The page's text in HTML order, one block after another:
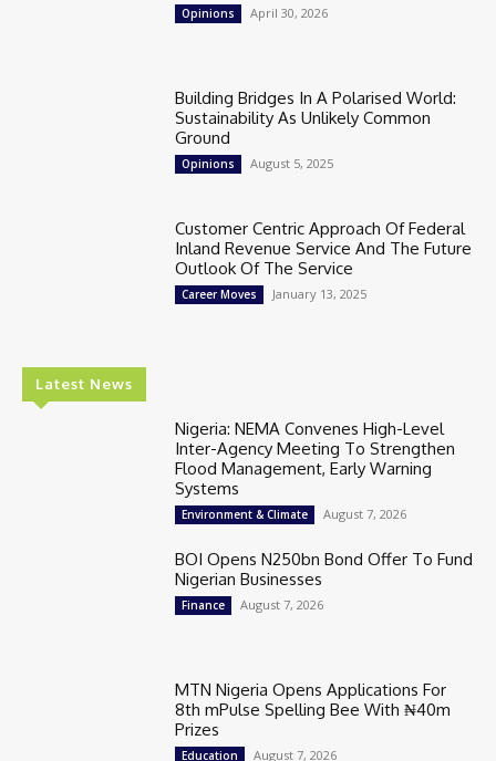
Opinions April 30, 2026
Building Bridges In A Polarised World:
Sustainability As Unlikely Common
Ground
Opinions August 5, 2025
Customer Centric Approach Of Federal
Inland Revenue Service And The Future
Outlook Of The Service
Career Moves January 13, 2025
Latest News
Nigeria: NEMA Convenes High-Level
Inter-Agency Meeting To Strengthen
Flood Management, Early Warning
Systems
Environment & Climate August 7, 2026
BOI Opens N250bn Bond Offer To Fund
Nigerian Businesses
Finance August 7, 2026
MTN Nigeria Opens Applications For
8th mPulse Spelling Bee With ₦40m
Prizes
Education August 7, 2026